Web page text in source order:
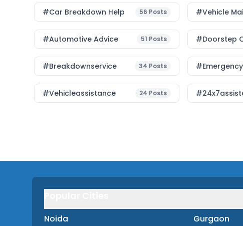
#car Breakdown Help 56 Posts #Vehicle
#Automotive Advice 51 Posts #Doorstep
#breakdownservice 34 Posts
#vehicleassistance 24 Posts
Noida Gurgaon